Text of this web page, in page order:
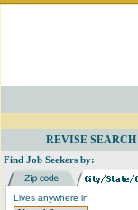
REVISE SEARCH
Find Job Seekers by:
Lives anywhere in